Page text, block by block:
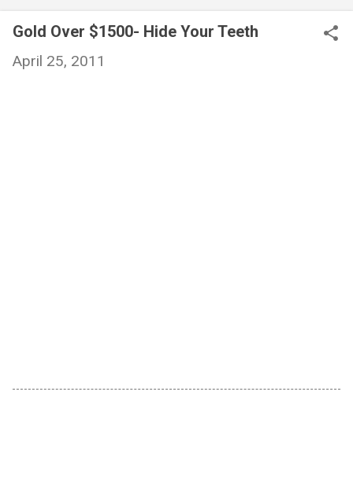
Gold Over $1500- Hide Your Teeth
April 25, 2011